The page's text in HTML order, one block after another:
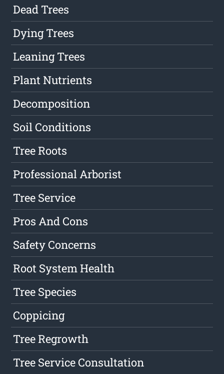
Dead Trees
Dying Trees
Leaning Trees
Plant Nutrients
Decomposition
Soil Conditions
Tree Roots
Professional Arborist
Tree Service
Pros And Cons
Safety Concerns
Root System Health
Tree Species
Coppicing
Tree Regrowth
Tree Service Consultation